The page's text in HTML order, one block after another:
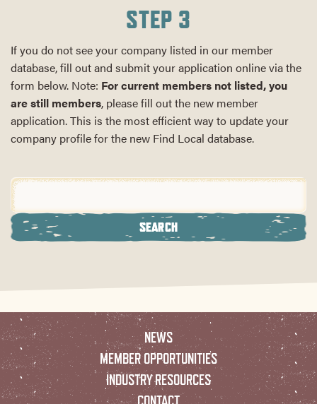
STEP 3
If you do not see your company listed in our member
database, fill out and submit your application online via the
form below. Note: For current members not listed, you
are still members, please fill out the new member
application. This is the most efficient way to update your
company profile for the new Find Local database.
NEWS
MEMBER OPPORTUNITIES
INDUSTRY RESOURCES